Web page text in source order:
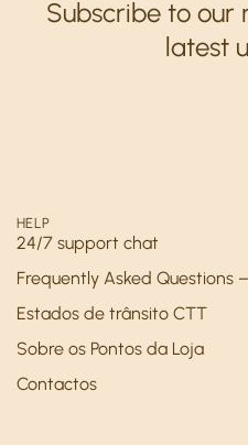
Subscribe to
latest
HELP
24/7 support chat
Frequently Asked Questions –
Estados de trânsito CTT
Sobre os Pontos da Loja
Contactos